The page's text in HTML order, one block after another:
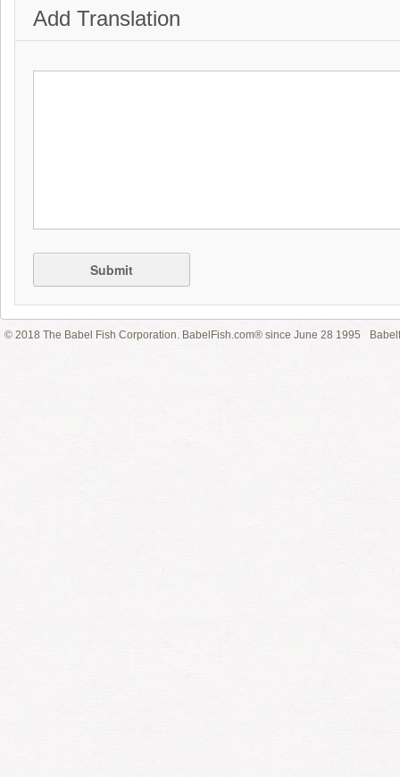
Add Translation
Submit
© 2018 The Babel Fish Corporation. BabelFish.com® since June 28 1995